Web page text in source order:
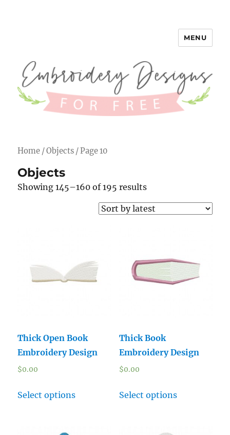
Embroidery Designs for Free
MENU
Home /Objects / Page 10
Objects
Showing 145–160 of 195 results
Thick Open Book
Embroidery Design
$0.00
Select options
Thick Book
Embroidery Design
$0.00
Select options